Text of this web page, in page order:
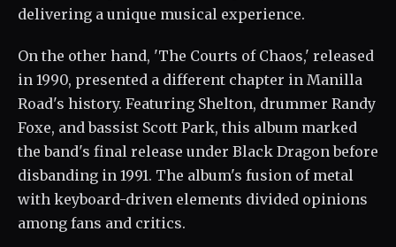
delivering a unique musical experience.
On the other hand, 'The Courts of Chaos,' released
in 1990, presented a different chapter in Manilla
Road's history. Featuring Shelton, drummer Randy
Foxe, and bassist Scott Park, this album marked
the band's final release under Black Dragon before
disbanding in 1991. The album's fusion of metal
with keyboard-driven elements divided opinions
among fans and critics.